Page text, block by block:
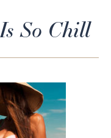
Is So Chill